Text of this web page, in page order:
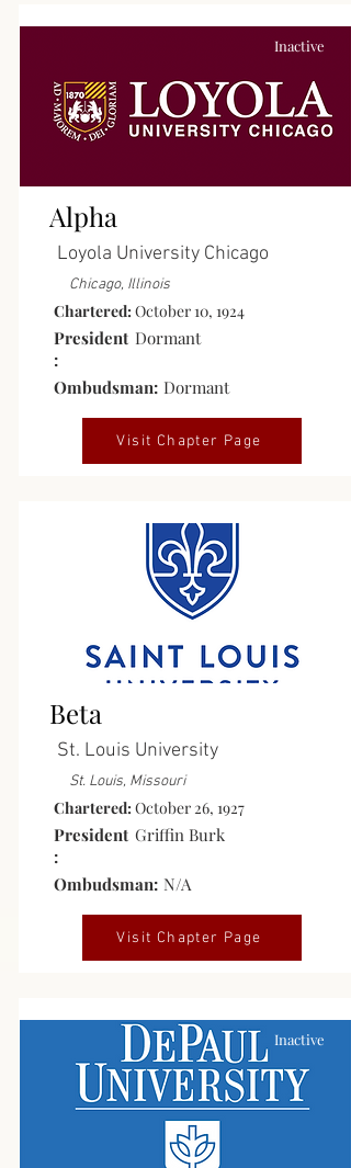
Inactive
Alpha
Loyola University Chicago
Chicago, Illinois
Chartered:October 10, 1924
President
:
Dormant
Ombudsman: Dormant
Visit Chapter Page
Beta
St. Louis University
St. Louis, Missouri
Chartered:October 26, 1927
President
:
Griffin Burk
Ombudsman: N/A
Visit Chapter Page
Inactive